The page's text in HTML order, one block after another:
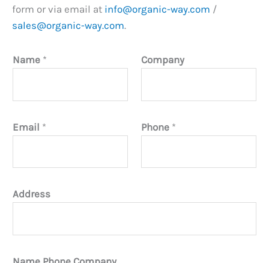
form or via email at info@organic-way.com /
sales@organic-way.com.
Name * Company
Email * Phone *
Address